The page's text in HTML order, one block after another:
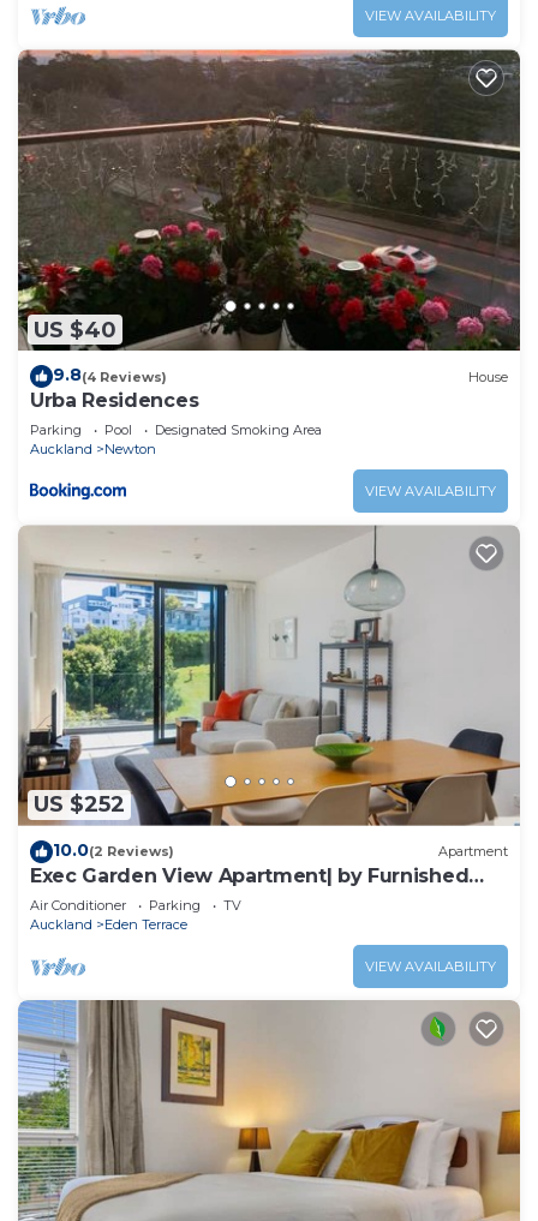
VIEW AVAILABILITY
US $40
9.8(4 Reviews) House
Urba Residences
Parking Pool
Designated Smoking Area
Auckland
Newton
VIEW AVAILABILITY
US $252
10.0(2 Reviews) Apartment
Exec Garden View Apartment| by Furnished
Rentals
Air Conditioner Parking
TV
Auckland
Eden Terrace
VIEW AVAILABILITY